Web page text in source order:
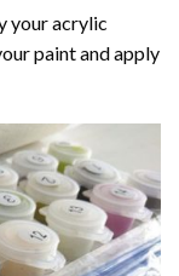
your acrylic
paint and apply